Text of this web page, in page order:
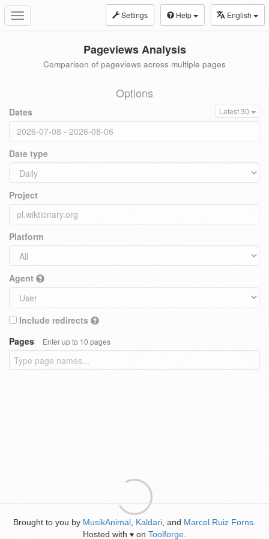
Toggle
navigation
Settings Help English
Pageviews Analysis
Comparison of pageviews across multiple pages
Options
Dates Latest 30
Date type
Project
Platform
Agent
Include redirects
Pages
Enter up to 10 pages
Brought to you by MusikAnimal Kaldari , and Marcel Ruiz Forns
Hosted with ♥ on Toolforge